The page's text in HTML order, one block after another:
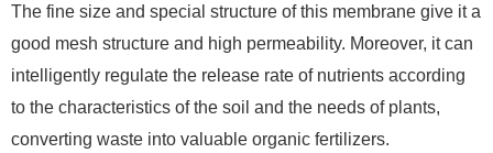
The fine size and special structure of this membrane give it a
good mesh structure and high permeability. Moreover, it can
intelligently regulate the release rate of nutrients according
to the characteristics of the soil and the needs of plants,
converting waste into valuable organic fertilizers.